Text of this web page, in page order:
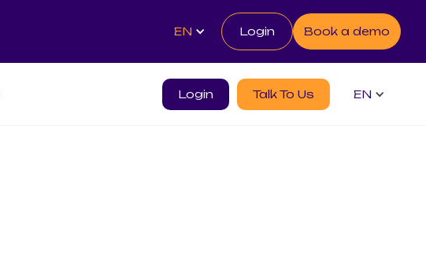
EN Login Book a demo
Login Talk To Us EN